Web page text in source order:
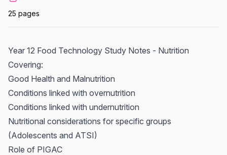
25 pages
Year 12 Food Technology Study Notes - Nutrition
Covering:
Good Health and Malnutrition
Conditions linked with overnutrition
Conditions linked with undernutrition
Nutritional considerations for specific groups
(Adolescents and ATSI)
Role of PIGAC